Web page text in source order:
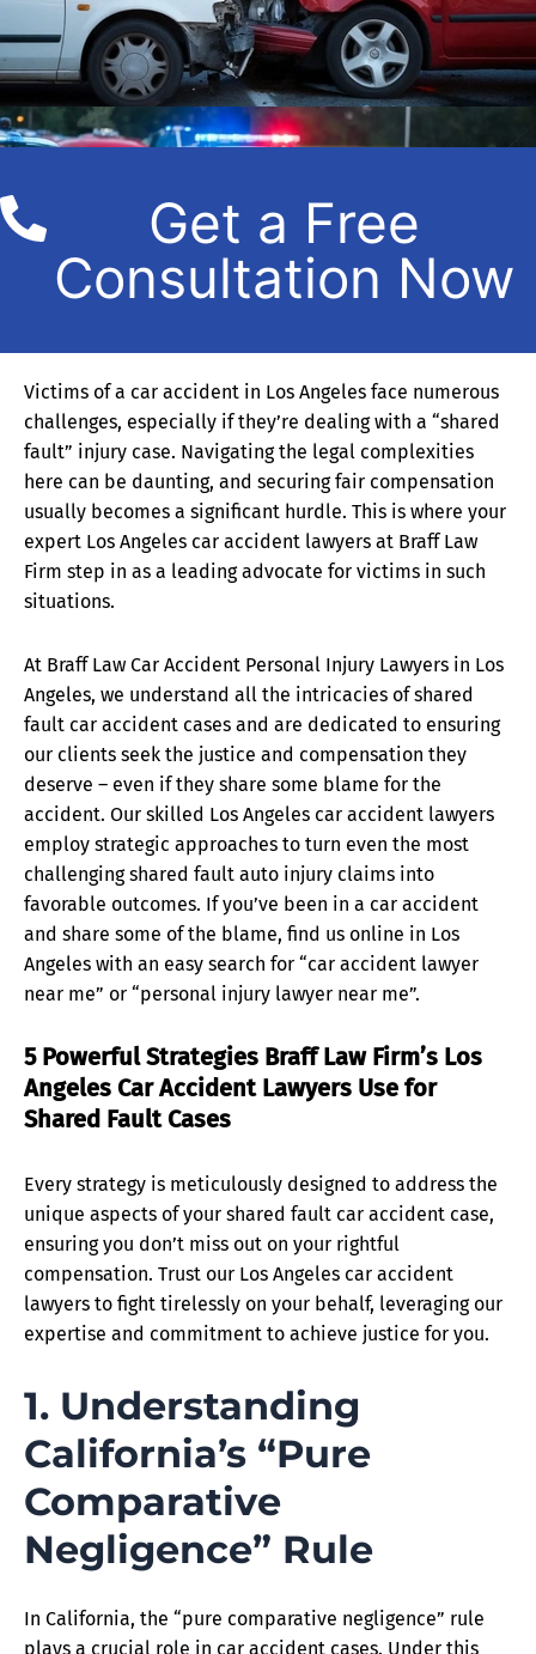
Get a Free
Consultation Now
Victims of a car accident in Los Angeles face numerous
challenges, especially if they’re dealing with a “shared
fault” injury case. Navigating the legal complexities
here can be daunting, and securing fair compensation
usually becomes a significant hurdle. This is where your
expert Los Angeles car accident lawyers at Braff Law
Firm step in as a leading advocate for victims in such
situations.
At Braff Law Car Accident Personal Injury Lawyers in Los
Angeles, we understand all the intricacies of shared
fault car accident cases and are dedicated to ensuring
our clients seek the justice and compensation they
deserve – even if they share some blame for the
accident. Our skilled Los Angeles car accident lawyers
employ strategic approaches to turn even the most
challenging shared fault auto injury claims into
favorable outcomes. If you’ve been in a car accident
and share some of the blame, find us online in Los
Angeles with an easy search for “car accident lawyer
near me” or “personal injury lawyer near me”.
5 Powerful Strategies Braff Law Firm’s Los
Angeles Car Accident Lawyers Use for
Shared Fault Cases
Every strategy is meticulously designed to address the
unique aspects of your shared fault car accident case,
ensuring you don’t miss out on your rightful
compensation. Trust our Los Angeles car accident
lawyers to fight tirelessly on your behalf, leveraging our
expertise and commitment to achieve justice for you.
1. Understanding
California’s “Pure
Comparative
Negligence” Rule
In California, the “pure comparative negligence” rule
plays a crucial role in car accident cases. Under this